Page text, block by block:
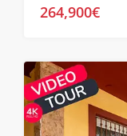
264,900€